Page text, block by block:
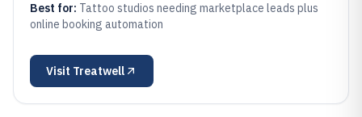
Best for: Tattoo studios needing marketplace leads plus
online booking automation
Visit Treatwell